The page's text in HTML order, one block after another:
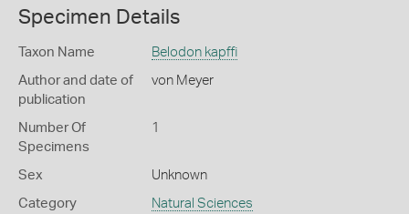
Specimen Details
Taxon Name Belodon kapffi
Author and date of
publication
von Meyer
Number Of
Specimens
1
Sex Unknown
Category Natural Sciences